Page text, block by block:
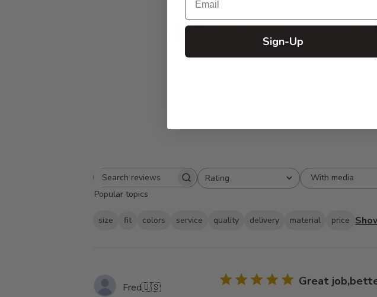
4.8 Based on 62 reviews
3
Search
reviews
Rating
All ratings
With media
Popular topics
size fit colors service quality delivery material price
Fred🇺🇸 Great
Sign-Up